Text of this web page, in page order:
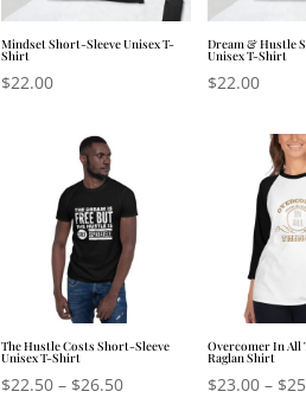
Mindset Short-Sleeve Unisex T-
Shirt
$22.00
Dream & Hustle
Unisex T-Shirt
$22.00
The Hustle Costs Short-Sleeve
Unisex T-Shirt
$22.50 – $26.50
Overcomer In All
Raglan Shirt
$23.00– $